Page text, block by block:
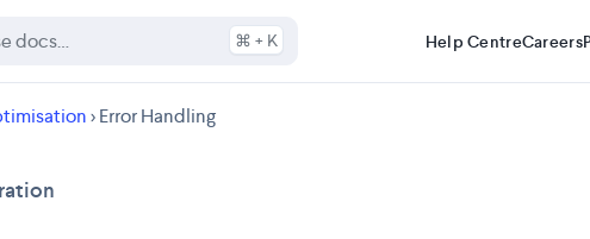
⌘ + K Help CentreCareers
> Error Handling